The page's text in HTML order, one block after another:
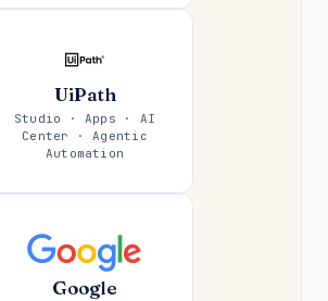
UiPath
Studio · Apps · AI
Center · Agentic
Automation
Google